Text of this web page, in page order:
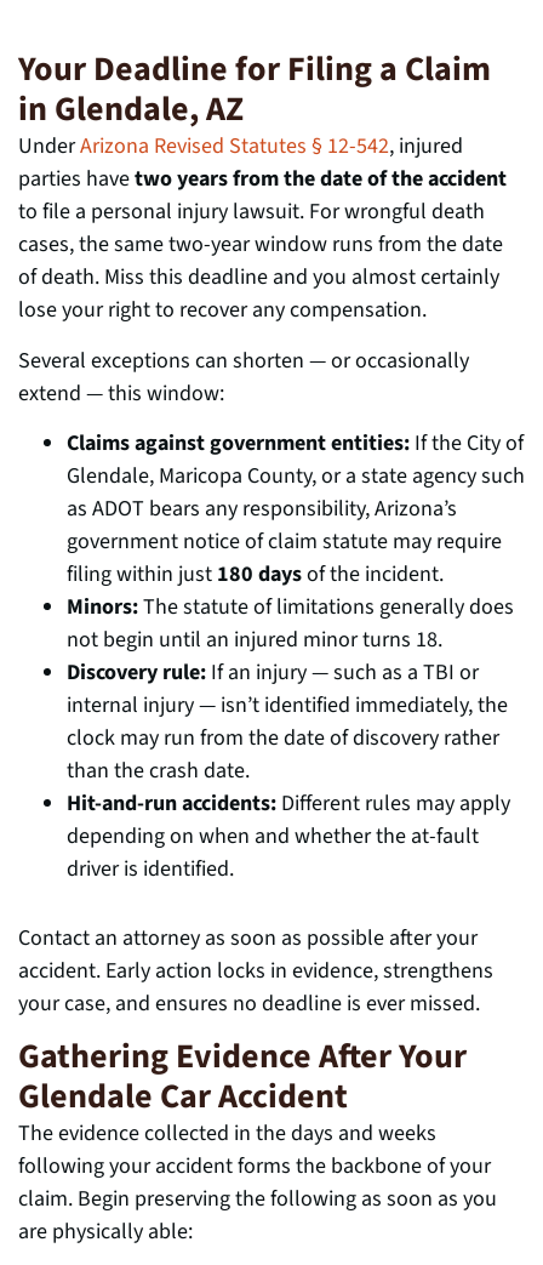
Your Deadline for Filing a Claim
in Glendale, AZ
UnderArizona Revised Statutes § 12-542, injured
parties havetwo years from the date of the accident
to file a personal injury lawsuit. For wrongful death
cases, the same two-year window runs from the date
of death. Miss this deadline and you almost certainly
lose your right to recover any compensation.
Several exceptions can shorten — or occasionally
extend — this window:
Claims against government entities: If the City of
Glendale, Maricopa County, or a state agency such
as ADOT bears any responsibility, Arizona’s
government notice of claim statute may require
filing within just 180 daysof the incident.
Minors:The statute of limitations generally does
not begin until an injured minor turns 18.
Discovery rule: If an injury — such as a TBI or
internal injury — isn’t identified immediately, the
clock may run from the date of discovery rather
than the crash date.
Hit-and-run accidents: Different rules may apply
depending on when and whether the at-fault
driver is identified.
Contact an attorney as soon as possible after your
accident. Early action locks in evidence, strengthens
your case, and ensures no deadline is ever missed.
Gathering Evidence After Your
Glendale Car Accident
The evidence collected in the days and weeks
following your accident forms the backbone of your
claim. Begin preserving the following as soon as you
are physically able: